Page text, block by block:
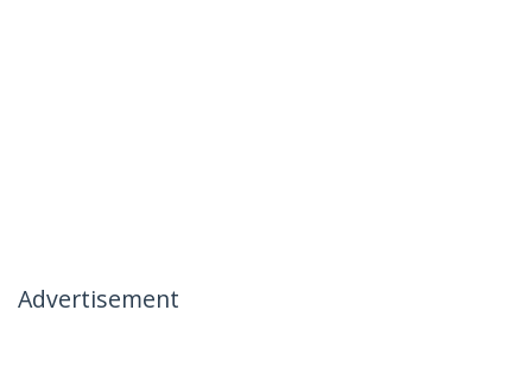
Advertisement